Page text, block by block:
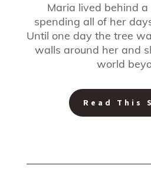
Maria lived behind
spending all of her
Until one day the tree
walls around her and
world
Read This